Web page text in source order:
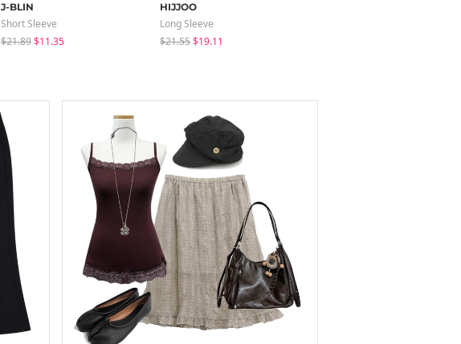
J-BLIN
Short Sleeve
$21.89$11.35
HIJJOO
Long Sleeve
$21.55$19.11